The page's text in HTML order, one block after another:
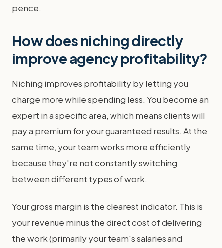
pence.
How does niching directly
improve agency profitability?
Niching improves profitability by letting you
charge more while spending less. You become an
expert in a specific area, which means clients will
pay a premium for your guaranteed results. At the
same time, your team works more efficiently
because they're not constantly switching
between different types of work.
Your gross margin is the clearest indicator. This is
your revenue minus the direct cost of delivering
the work (primarily your team's salaries and